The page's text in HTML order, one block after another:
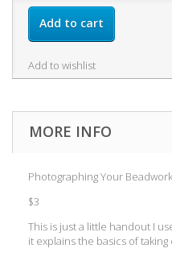
Add to cart
Add to wishlist
MORE INFO
Photographing Your Beadwork
$3
This is just a little handout I
it explains the basics of